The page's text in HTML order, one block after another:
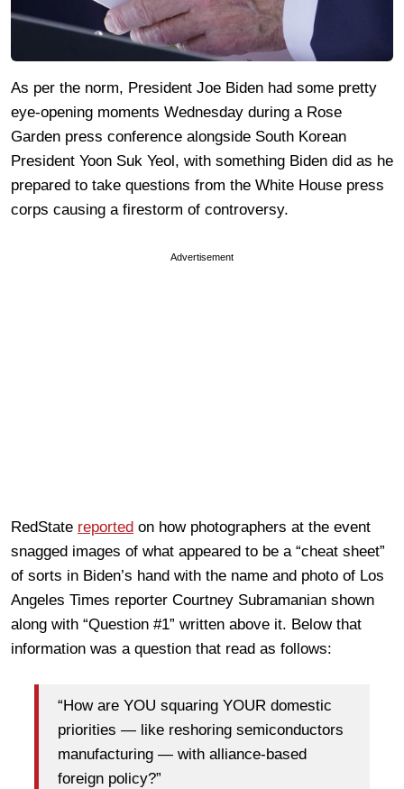
As per the norm, President Joe Biden had some pretty
eye-opening moments Wednesday during a Rose
Garden press conference alongside South Korean
President Yoon Suk Yeol, with something Biden did as he
prepared to take questions from the White House press
corps causing a firestorm of controversy.
Advertisement
RedState reported on how photographers at the event
snagged images of what appeared to be a “cheat sheet”
of sorts in Biden’s hand with the name and photo of Los
Angeles Times reporter Courtney Subramanian shown
along with “Question #1” written above it. Below that
information was a question that read as follows:
“How are YOU squaring YOUR domestic
priorities — like reshoring semiconductors
manufacturing — with alliance-based
foreign policy?”